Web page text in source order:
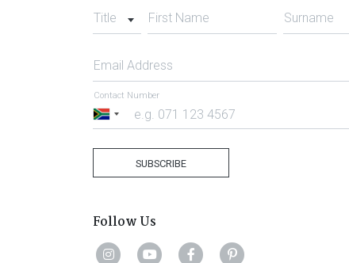
Title First Name Surname
Email Address
South
Contact Number
SUBSCRIBE
Follow Us